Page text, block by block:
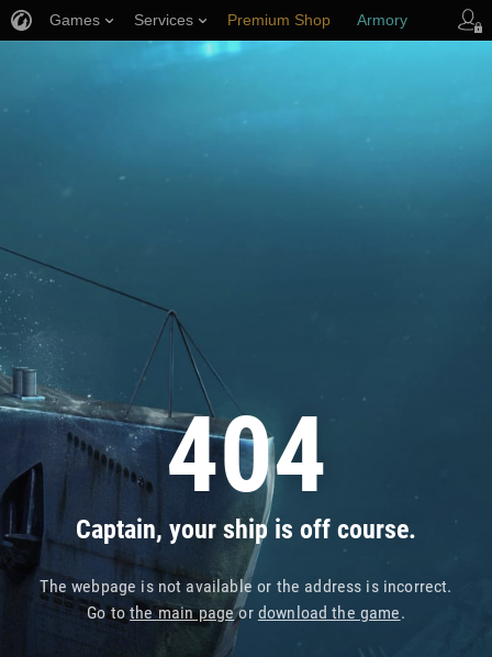
404
Captain, your ship is off course.
The webpage is not available or the address is incorrect.
Go tothe main pageor download the game.
Games Services Premium Shop Armory
Player Support